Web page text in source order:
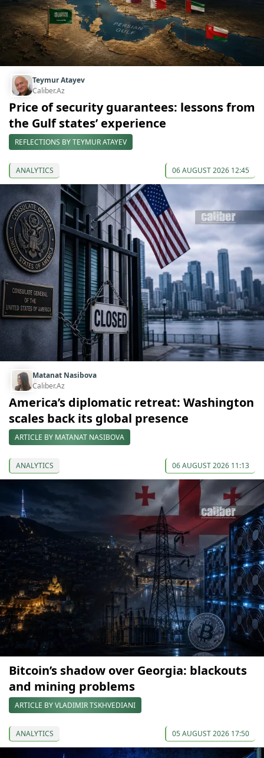
Teymur Atayev
Caliber.Az
Price of security guarantees: lessons from
the Gulf states’ experience
REFLECTIONS BY TEYMUR ATAYEV
ANALYTICS 06 AUGUST 2026 12:45
Matanat Nasibova
Caliber.Az
America’s diplomatic retreat: Washington
scales back its global presence
ARTICLE BY MATANAT NASIBOVA
ANALYTICS 06 AUGUST 2026 11:13
Bitcoin’s shadow over Georgia: blackouts
and mining problems
ARTICLE BY VLADIMIR TSKHVEDIANI
ANALYTICS 05 AUGUST 2026 17:50